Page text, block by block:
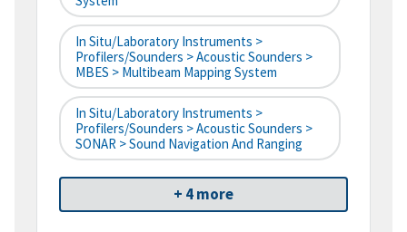
In Situ/Laboratory Instruments >
Profilers/Sounders > Acoustic Sounders >
MBES > Multibeam Mapping System
In Situ/Laboratory Instruments >
Profilers/Sounders > Acoustic Sounders >
SONAR > Sound Navigation And Ranging
+ 4 more